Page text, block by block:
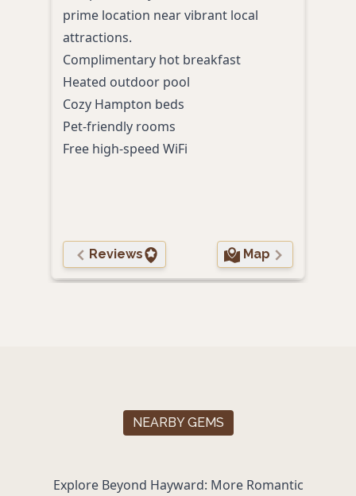
prime location near vibrant local
attractions.
Complimentary hot breakfast
Heated outdoor pool
Cozy Hampton beds
Pet-friendly rooms
Free high-speed WiFi
Reviews Map
NEARBY GEMS
Explore Beyond Hayward: More Romantic